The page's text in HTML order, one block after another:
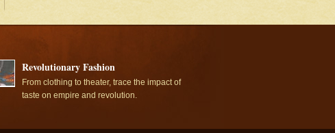
Revolutionary Fashion
From clothing to theater, trace the impact of
taste on empire and revolution.